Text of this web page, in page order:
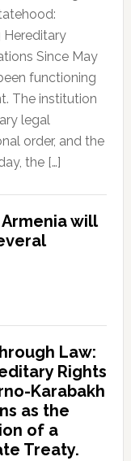
Hereditary
Since May
functioning
The institution
legal
order, and the
the […]
will
Law:
Rights
Karabakh
as the
of a
Treaty.